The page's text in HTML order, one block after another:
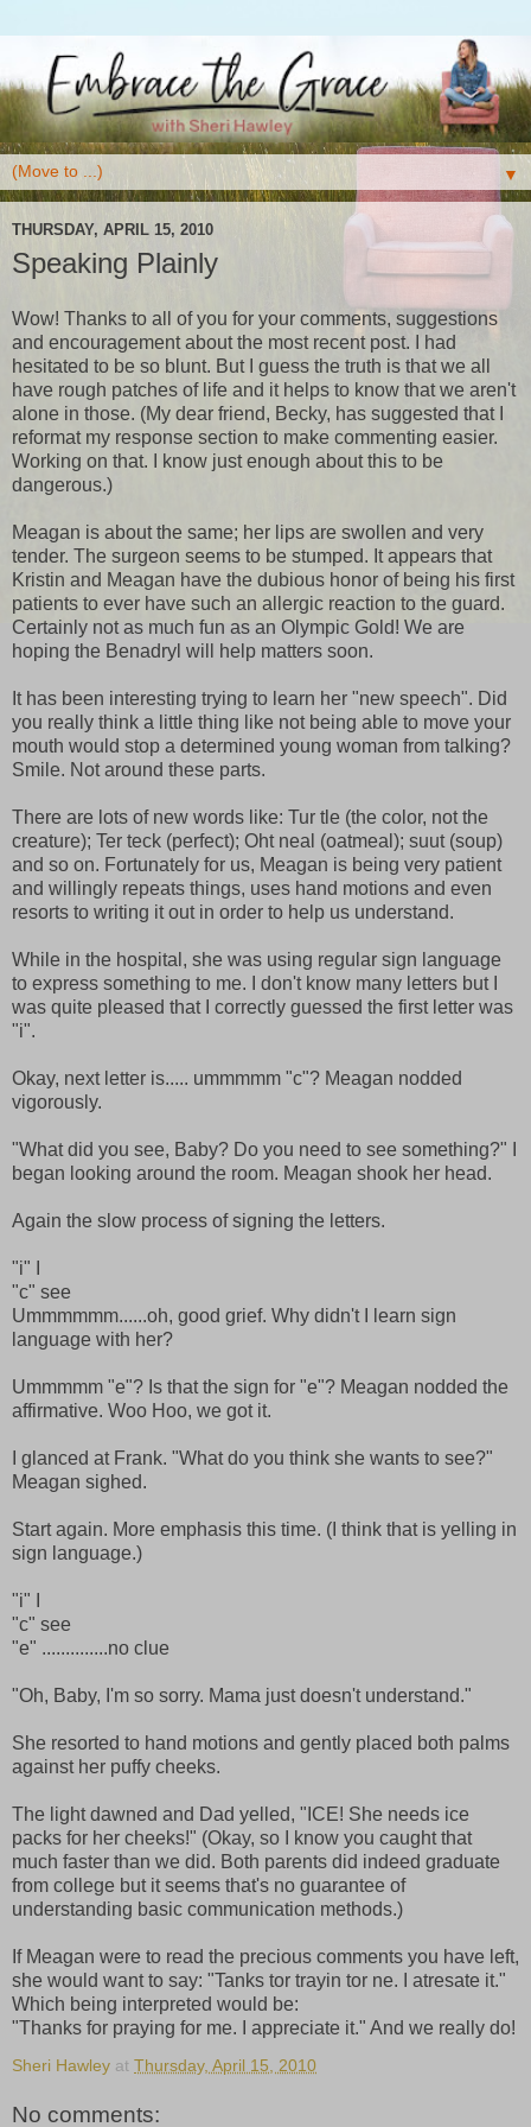
▼
THURSDAY, APRIL 15, 2010
Speaking Plainly
Wow! Thanks to all of you for your comments, suggestions
and encouragement about the most recent post. I had
hesitated to be so blunt. But I guess the truth is that we all
have rough patches of life and it helps to know that we aren't
alone in those. (My dear friend, Becky, has suggested that I
reformat my response section to make commenting easier.
Working on that. I know just enough about this to be
dangerous.)
Meagan is about the same; her lips are swollen and very
tender. The surgeon seems to be stumped. It appears that
Kristin and Meagan have the dubious honor of being his first
patients to ever have such an allergic reaction to the guard.
Certainly not as much fun as an Olympic Gold! We are
hoping the Benadryl will help matters soon.
It has been interesting trying to learn her "new speech". Did
you really think a little thing like not being able to move your
mouth would stop a determined young woman from talking?
Smile. Not around these parts.
There are lots of new words like: Tur tle (the color, not the
creature); Ter teck (perfect); Oht neal (oatmeal); suut (soup)
and so on. Fortunately for us, Meagan is being very patient
and willingly repeats things, uses hand motions and even
resorts to writing it out in order to help us understand.
While in the hospital, she was using regular sign language
to express something to me. I don't know many letters but I
was quite pleased that I correctly guessed the first letter was
"i".
Okay, next letter is..... ummmmm "c"? Meagan nodded
vigorously.
"What did you see, Baby? Do you need to see something?" I
began looking around the room. Meagan shook her head.
Again the slow process of signing the letters.
"i" I
"c" see
Ummmmmm......oh, good grief. Why didn't I learn sign
language with her?
Ummmmm "e"? Is that the sign for "e"? Meagan nodded the
affirmative. Woo Hoo, we got it.
I glanced at Frank. "What do you think she wants to see?"
Meagan sighed.
Start again. More emphasis this time. (I think that is yelling in
sign language.)
"i" I
"c" see
"e" ..............no clue
"Oh, Baby, I'm so sorry. Mama just doesn't understand."
She resorted to hand motions and gently placed both palms
against her puffy cheeks.
The light dawned and Dad yelled, "ICE! She needs ice
packs for her cheeks!" (Okay, so I know you caught that
much faster than we did. Both parents did indeed graduate
from college but it seems that's no guarantee of
understanding basic communication methods.)
If Meagan were to read the precious comments you have left,
she would want to say: "Tanks tor trayin tor ne. I atresate it."
Which being interpreted would be:
"Thanks for praying for me. I appreciate it." And we really do!
Sheri Hawley at Thursday, April 15, 2010
No comments: